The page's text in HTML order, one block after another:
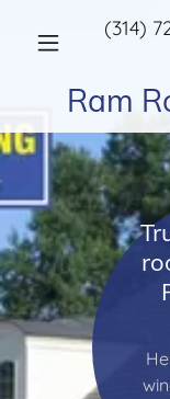
(314)
Ram